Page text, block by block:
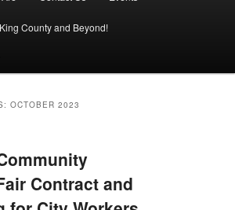
County and Beyond!
OCTOBER 2023
Contract and